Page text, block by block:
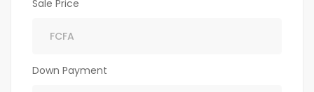
Sale Price
Down Payment